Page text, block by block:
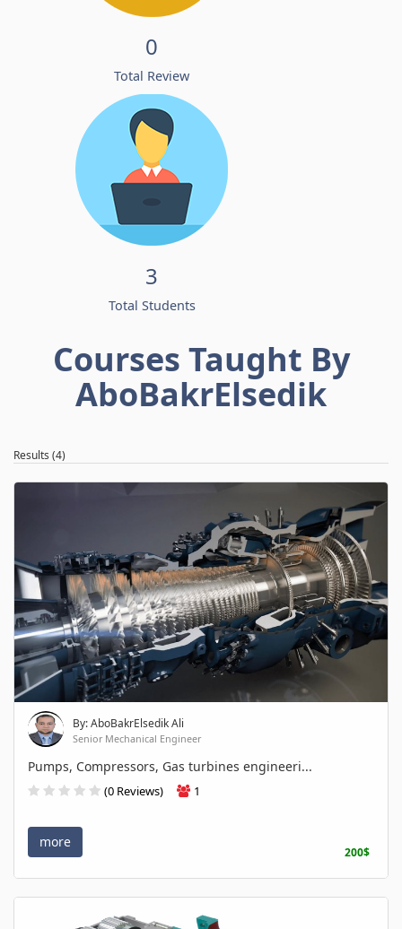
0
Total Review
3
Total Students
Courses Taught By
AboBakrElsedik
Results (4)
By: AboBakrElsedik Ali
Senior Mechanical Engineer
Pumps, Compressors, Gas turbines engineeri...
(0 Reviews) 1
more
200$